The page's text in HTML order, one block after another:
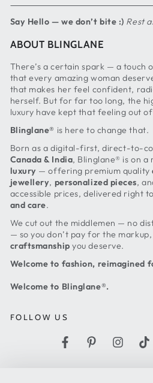
email
here
Say Hello — we don’t bite :) Rest
ABOUT BLINGLANE
There’s a certain spark — a touch
that every amazing woman
that makes her feel confident,
herself. But for far too long, the
luxury have kept that feeling out
Blinglane® is here to change that.
Born as a digital-first, direct-to-
Canada & India, Blinglane® is on a
luxury — offering premium quality
jewellery, personalized pieces,
accessible prices, delivered right
and care.
We cut out the middlemen — no
— so you don’t pay for the
craftsmanship you deserve.
Welcome to fashion, reimagined
Welcome to Blinglane®.
FOLLOW US
FacebookPinterest